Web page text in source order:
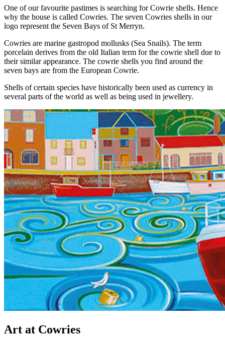
One of our favourite pastimes is searching for Cowrie shells. Hence
why the house is called Cowries. The seven Cowries shells in our
logo represent the Seven Bays of St Merryn.
Cowries are marine gastropod mollusks (Sea Snails). The term
porcelain derives from the old Italian term for the cowrie shell due to
their similar appearance. The cowrie shells you find around the
seven bays are from the European Cowrie.
Shells of certain species have historically been used as currency in
several parts of the world as well as being used in jewellery.
Art at Cowries